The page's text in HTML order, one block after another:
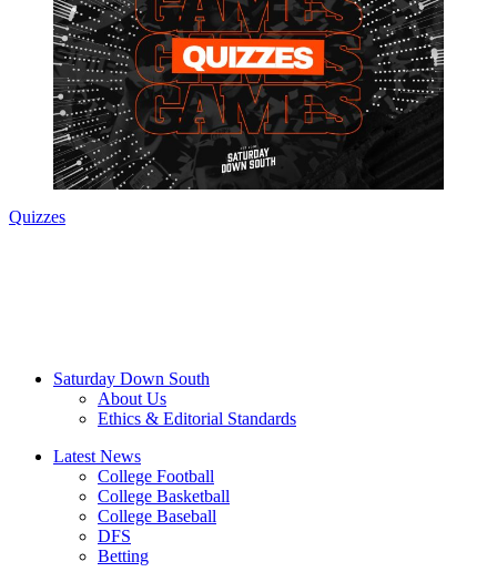
Quizzes
Saturday Down South
About Us
Ethics & Editorial Standards
Latest News
College Football
College Basketball
College Baseball
DFS
Betting